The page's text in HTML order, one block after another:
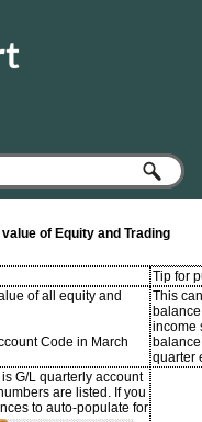
of Equity and Trading
Tip for
of all equity and
Code in March
This
income
quarter
G/L quarterly account
are listed. If you
to auto-populate for